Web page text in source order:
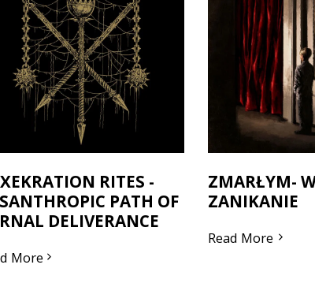
RITES -
PATH OF
DELIVERANCE
More
ZMARŁYM-
ZANIKANIE
Read More